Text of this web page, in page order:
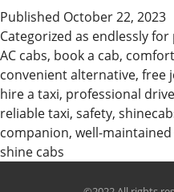
choose
Shine
Cabs
in
Kanpur
Published October 22, 2023
Categorized as endlessly
AC cabs, book a cab, comfort
convenient alternative, free
hire a taxi, professional
reliable taxi, safety,
companion, well-maintained
shine cabs